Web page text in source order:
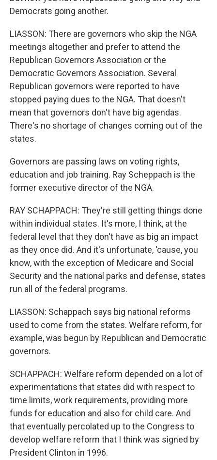
Democrats going another.
LIASSON: There are governors who skip the NGA
meetings altogether and prefer to attend the
Republican Governors Association or the
Democratic Governors Association. Several
Republican governors were reported to have
stopped paying dues to the NGA. That doesn't
mean that governors don't have big agendas.
There's no shortage of changes coming out of the
states.
Governors are passing laws on voting rights,
education and job training. Ray Scheppach is the
former executive director of the NGA.
RAY SCHAPPACH: They're still getting things done
within individual states. It's more, I think, at the
federal level that they don't have as big an impact
as they once did. And it's unfortunate, 'cause, you
know, with the exception of Medicare and Social
Security and the national parks and defense, states
run all of the federal programs.
LIASSON: Schappach says big national reforms
used to come from the states. Welfare reform, for
example, was begun by Republican and Democratic
governors.
SCHAPPACH: Welfare reform depended on a lot of
experimentations that states did with respect to
time limits, work requirements, providing more
funds for education and also for child care. And
that eventually percolated up to the Congress to
develop welfare reform that I think was signed by
President Clinton in 1996.